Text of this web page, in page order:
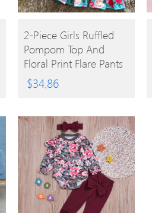
BUY
PRODUCT
2-Piece Girls Ruffled
Pompom Top And
Floral Print Flare Pants
$34.86